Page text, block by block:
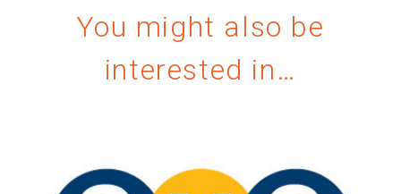
You might also be
interested in…